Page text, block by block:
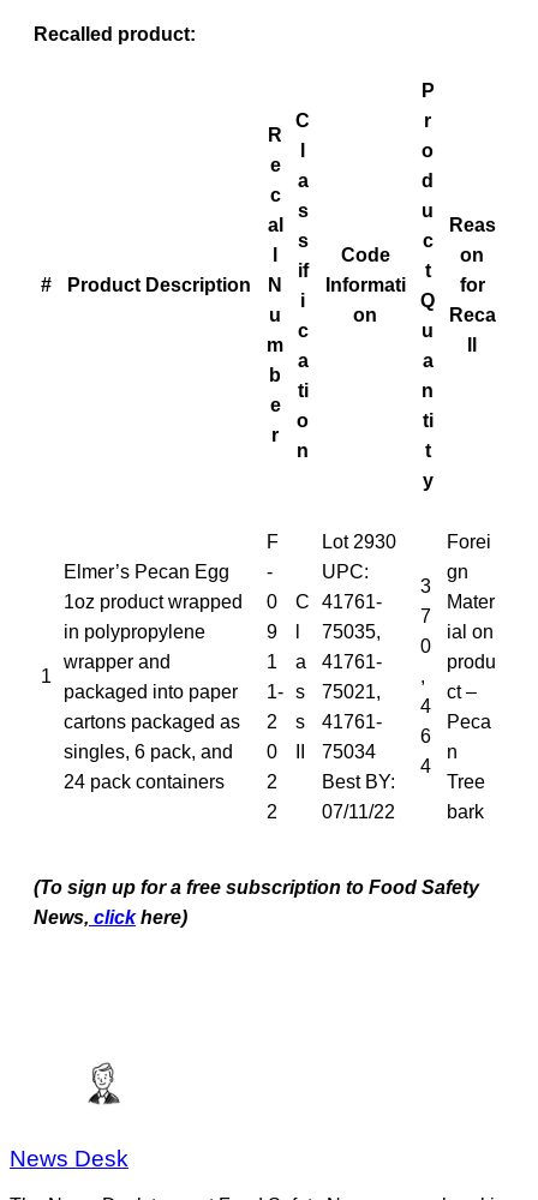
Recalled product:
# Product Description
R
e
c
al
N
u
m
b
e
r
C
a
s
s
if
i
c
a
ti
o
n
Code
Informati
on
P
r
o
d
u
c
t
Q
u
a
n
ti
t
y
Reas
on
for
Reca
1
Elmer’s Pecan Egg
1oz product wrapped
in polypropylene
wrapper and
packaged into paper
cartons packaged as
singles, 6 pack, and
24 pack containers
F
-
0
9
1
1-
2
0
2
2
C
a
s
s
Lot 2930
UPC:
41761-
75035,
41761-
75021,
41761-
75034
Best BY:
07/11/22
3
7
0
,
4
6
4
Forei
gn
Mater
ial on
produ
ct –
Peca
n
Tree
bark
(To sign up for a free subscription to Food Safety
News, click here)
News Desk